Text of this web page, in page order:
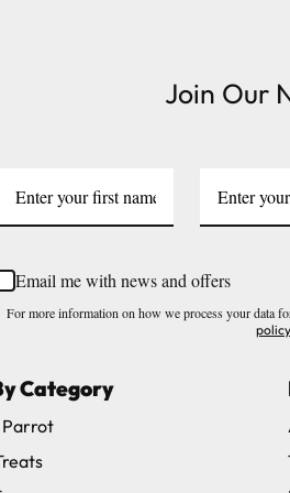
exclude Saturdays, Sundays
or you can call us
Join Our
Email me with news and offers
For more information on how we process your data
Category
Parrot